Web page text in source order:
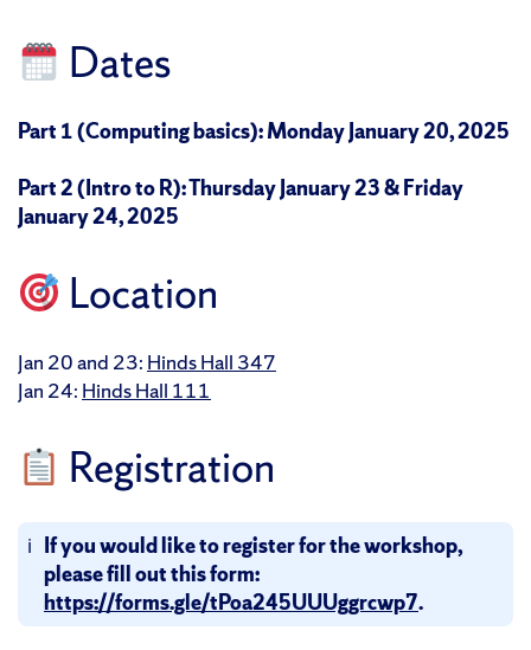
Dates
Part 1 (Computing basics): Monday January 20, 2025
Part 2 (Intro to R): Thursday January 23 & Friday
January 24, 2025
Location
Jan 20 and 23: Hinds Hall 347
Jan 24: Hinds Hall 111
Registration
If you would like to register for the workshop,
please fill out this form:
https://forms.gle/tPoa245UUUggrcwp7.